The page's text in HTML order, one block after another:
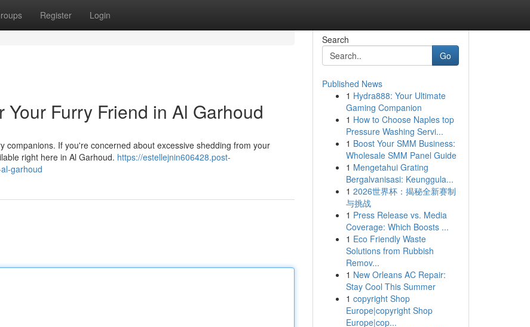
Register Login
Furry Friend in Al Garhoud
companions. If you're concerned about excessive shedding from your
right here in Al Garhoud. https://estellejnin606428.post-
garhoud
Search
Go
Published News
1 Hydra888: Your Ultimate
Gaming Companion
1 How to Choose Naples top
Pressure Washing Servi...
1 Boost Your SMM Business:
Wholesale SMM Panel Guide
1 Mengetahui Grating
Bergalvanisasi: Keunggula...
1 2026世界杯：揭秘全新赛制
与挑战
1 Press Release vs. Media
Coverage: Which Boosts ...
1 Eco Friendly Waste
Solutions from Rubbish
Remov...
1 New Orleans AC Repair:
Stay Cool This Summer
1 copyright Shop
Europe|copyright Shop
Europe|cop...